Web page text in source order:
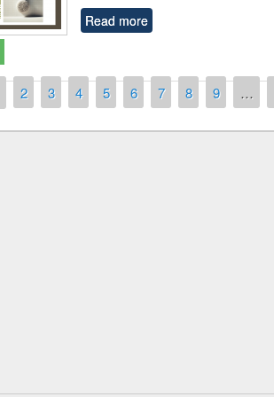
Read more
2 3 4 5 6 7 8 9 …